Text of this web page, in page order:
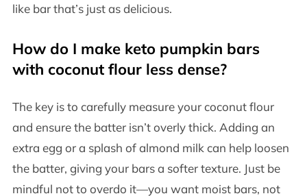
like bar that’s just as delicious.
How do I make keto pumpkin bars
with coconut flour less dense?
The key is to carefully measure your coconut flour
and ensure the batter isn’t overly thick. Adding an
extra egg or a splash of almond milk can help loosen
the batter, giving your bars a softer texture. Just be
mindful not to overdo it—you want moist bars, not